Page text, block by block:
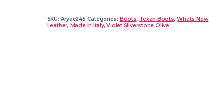
SKU: Aryac245 Categories: Boots, Texan Boots,Whats New
Leather, Made In Italy,Violet Silverstone Olive